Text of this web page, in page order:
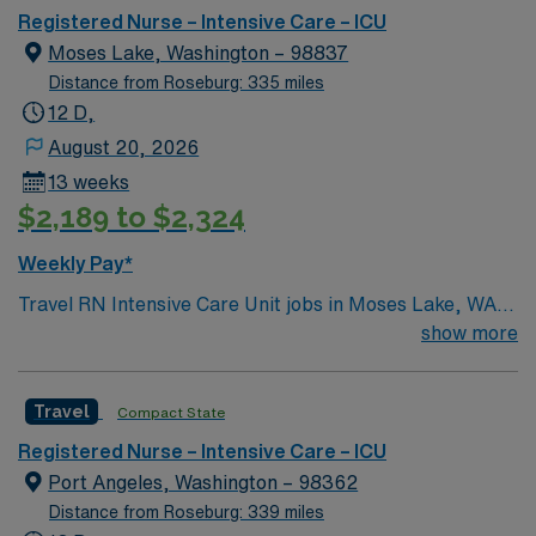
Registered Nurse – Intensive Care – ICU
Moses Lake, Washington – 98837
Distance from Roseburg: 335 miles
12 D,
August 20, 2026
13 weeks
$2,189 to $2,324
Weekly Pay*
Travel RN Intensive Care Unit jobs in Moses Lake, WA
let you join the facility, a hospital with a supportive
critical care to adults, monitor complex conditions,
administer medications, and document interventions in
electronic medical record (EMR) systems. To qualify,
you must have an active Washington Registered Nurse
show more
Travel Compact State
Registered Nurse – Intensive Care – ICU
Port Angeles, Washington – 98362
Distance from Roseburg: 339 miles